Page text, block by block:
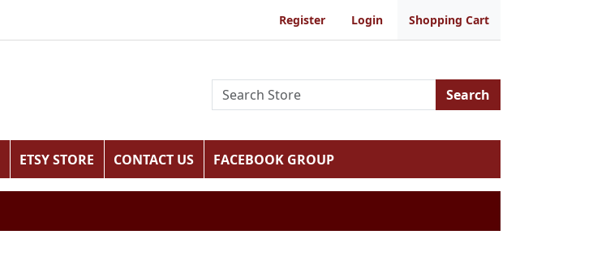
Register Login Shopping Cart
Search
ETSY STORE CONTACT US FACEBOOK GROUP